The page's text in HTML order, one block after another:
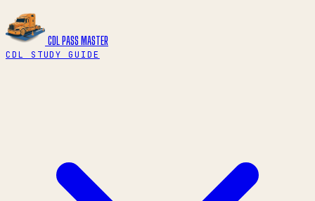
CDL PASS MASTER
CDL STUDY GUIDE